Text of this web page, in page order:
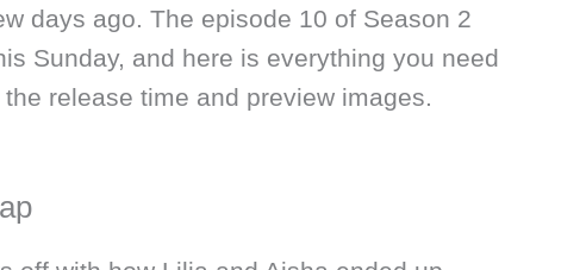
days ago. The episode 10 of Season 2
Sunday, and here is everything you need
release time and preview images.